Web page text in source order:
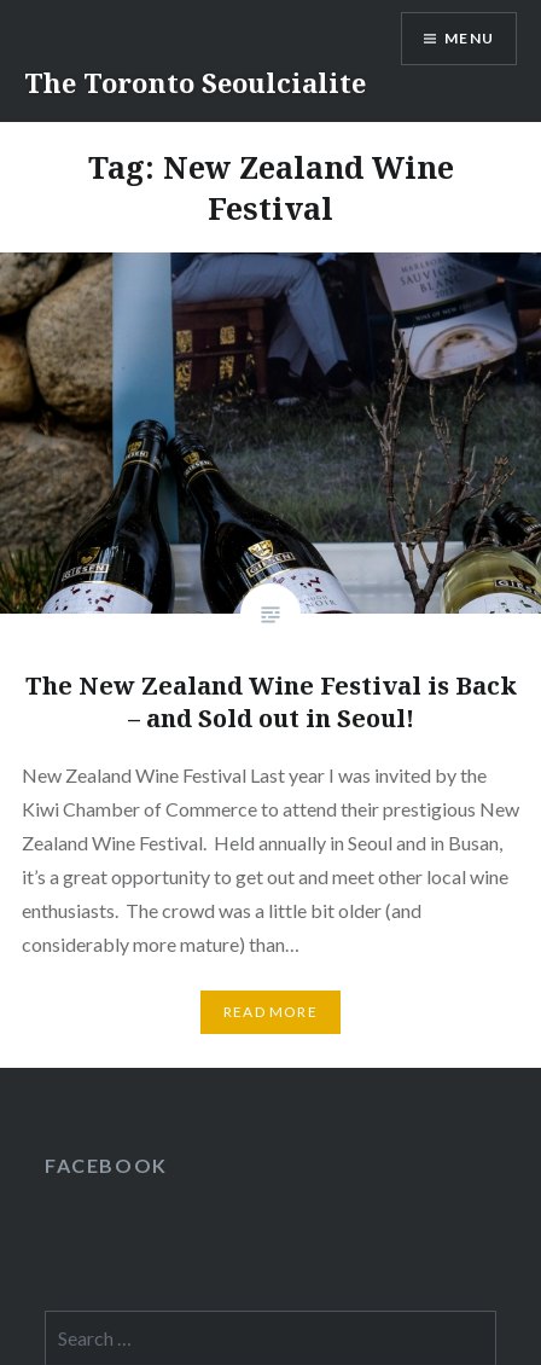
content
The Toronto Seoulcialite
MENU
Tag: New Zealand Wine
Festival
The New Zealand Wine Festival is Back
– and Sold out in Seoul!
New Zealand Wine Festival Last year I was invited by the
Kiwi Chamber of Commerce to attend their prestigious New
Zealand Wine Festival. Held annually in Seoul and in Busan,
it’s a great opportunity to get out and meet other local wine
enthusiasts. The crowd was a little bit older (and
considerably more mature) than…
READ MORE
FACEBOOK
for: